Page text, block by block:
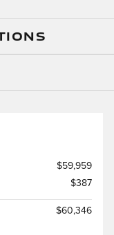
$59,959
$387
$60,346